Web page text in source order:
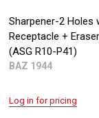
Sharpener-2 Holes
Receptacle +
(ASG R10-P41)
BAZ 1944
Log in for pricing